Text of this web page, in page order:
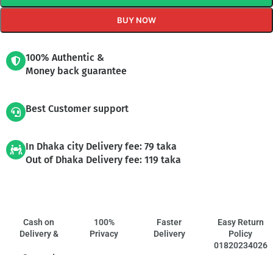
BUY NOW
100% Authentic &
Money back guarantee
Best Customer support
In Dhaka city Delivery fee: 79 taka
Out of Dhaka Delivery fee: 119 taka
Cash on
Delivery &
100%
Privacy
Faster
Delivery
Easy Return
Policy
01820234026